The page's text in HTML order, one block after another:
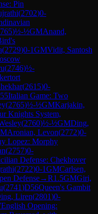
Pin
(2702)0-
)½-½GMAnand,
(2729)0-1GMVidit, Santosh
(2746)½-
(2615)0-
Italian Game: Two
(2765)½-½GMKarjakin,
Knights System,
(2760)½-½GMDing,
Aronian, Levon(2772)0-
Lopez: Morphy
(2757)0-
Defense: Chekhover
(2722)0-1GMCarlsen,
Defense→R1.5GMGiri,
(2741)D56Queen's Gambit
Liren(2801)0-
English Opening: